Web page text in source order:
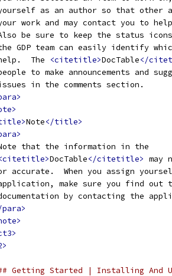
as an author so that other
work and may contact you to
be sure to keep the status
GDP team can easily identify
The
<citetitle>DocTable</
to make announcements and
in the comments section.
Note</title>
that the information in the
DocTable</citetitle> may
accurate.  When you assign
make sure you find out
by contacting the
para>
Getting Started | Installing And